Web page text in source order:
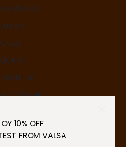
(EUR €)
€)
zł)
€)
Lei)
(KRW ₩)
kr)
10% OFF
FROM VALSA